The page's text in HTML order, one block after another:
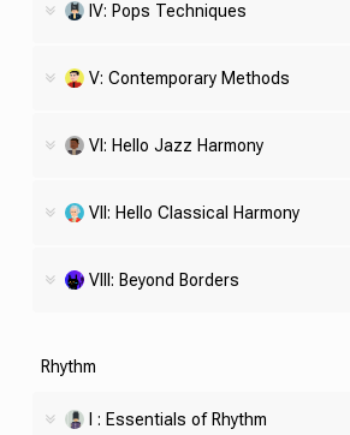
IV: Pops Techniques
V: Contemporary Methods
VI: Hello Jazz Harmony
VII: Hello Classical Harmony
VIII: Beyond Borders
Rhythm
I : Essentials of Rhythm